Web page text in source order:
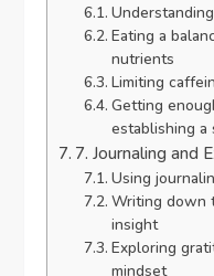
Eating a
nutrients
Limiting
Getting
establishing a
7. Journaling and
Using
Writing down
insight
Exploring
mindset